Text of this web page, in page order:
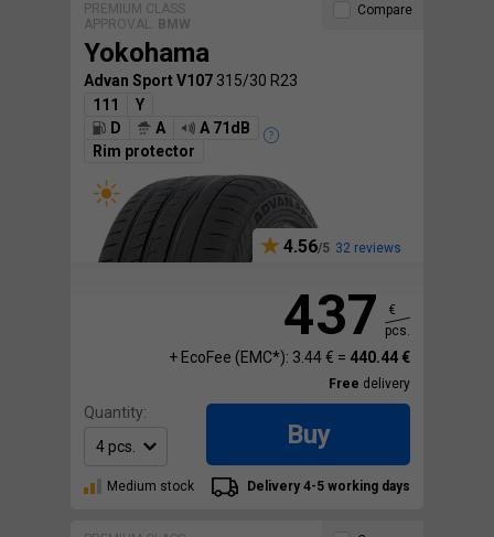
PREMIUM CLASS
APPROVAL:
BMW
Yokohama
Advan Sport V107 315/30 R23
111
Y
D
A
A 71dB
Rim protector
4.56 32 reviews
Compare
437
€
pcs.
+ EcoFee (EMC*): 3.44 € = 440.44 €
Free delivery
Quantity:
Buy
Medium stock Delivery 4-5 working days